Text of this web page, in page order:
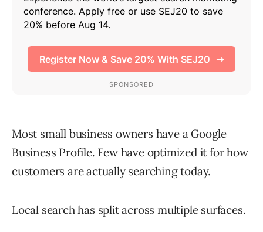
Most small business owners have a Google
Business Profile. Few have optimized it for how
customers are actually searching today.
Local search has split across multiple surfaces.